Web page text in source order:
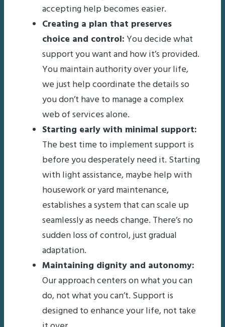
accepting help becomes easier.
Creating a plan that preserves
choice and control:You decide what
support you want and how it’s provided.
You maintain authority over your life,
we just help coordinate the details so
you don’t have to manage a complex
web of services alone.
Starting early with minimal support:
The best time to implement support is
before you desperately need it. Starting
with light assistance, maybe help with
housework or yard maintenance,
establishes a system that can scale up
seamlessly as needs change. There’s no
sudden loss of control, just gradual
adaptation.
Maintaining dignity and autonomy:
Our approach centers on what you can
do, not what you can’t. Support is
designed to enhance your life, not take